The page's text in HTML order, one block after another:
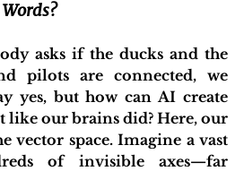
pilots are connected, we
yes, but how can AI create
like our brains did? Here, our
vector space. Imagine a vast
of invisible axes—far